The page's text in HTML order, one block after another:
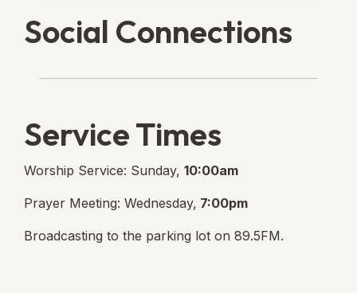
Social Connections
Service Times
Worship Service: Sunday, 10:00am
Prayer Meeting: Wednesday, 7:00pm
Broadcasting to the parking lot on 89.5FM.